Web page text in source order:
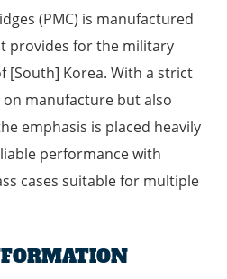
(PMC) is manufactured
provides for the military
[South] Korea. With a strict
manufacture but also
emphasis is placed heavily
performance with
cases suitable for multiple